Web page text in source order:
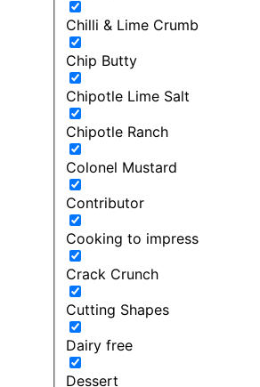
Chilli & Lime Crumb
Chip Butty
Chipotle Lime Salt
Chipotle Ranch
Colonel Mustard
Contributor
Cooking to impress
Crack Crunch
Cutting Shapes
Dairy free
Dessert